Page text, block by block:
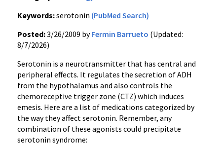
Keywords:serotonin (PubMed Search)
Posted:3/26/2009 byFermin Barrueto (Updated:
8/7/2026)
Serotonin is a neurotransmitter that has central and
peripheral effects. It regulates the secretion of ADH
from the hypothalamus and also controls the
chemoreceptive trigger zone (CTZ) which induces
emesis. Here are a list of medications categorized by
the way they affect serotonin. Remember, any
combination of these agonists could precipitate
serotonin syndrome: